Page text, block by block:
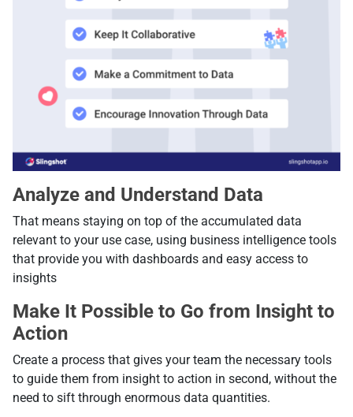
Analyze and Understand Data
That means staying on top of the accumulated data
relevant to your use case, using business intelligence tools
that provide you with dashboards and easy access to
insights
Make It Possible to Go from Insight to
Action
Create a process that gives your team the necessary tools
to guide them from insight to action in second, without the
need to sift through enormous data quantities.